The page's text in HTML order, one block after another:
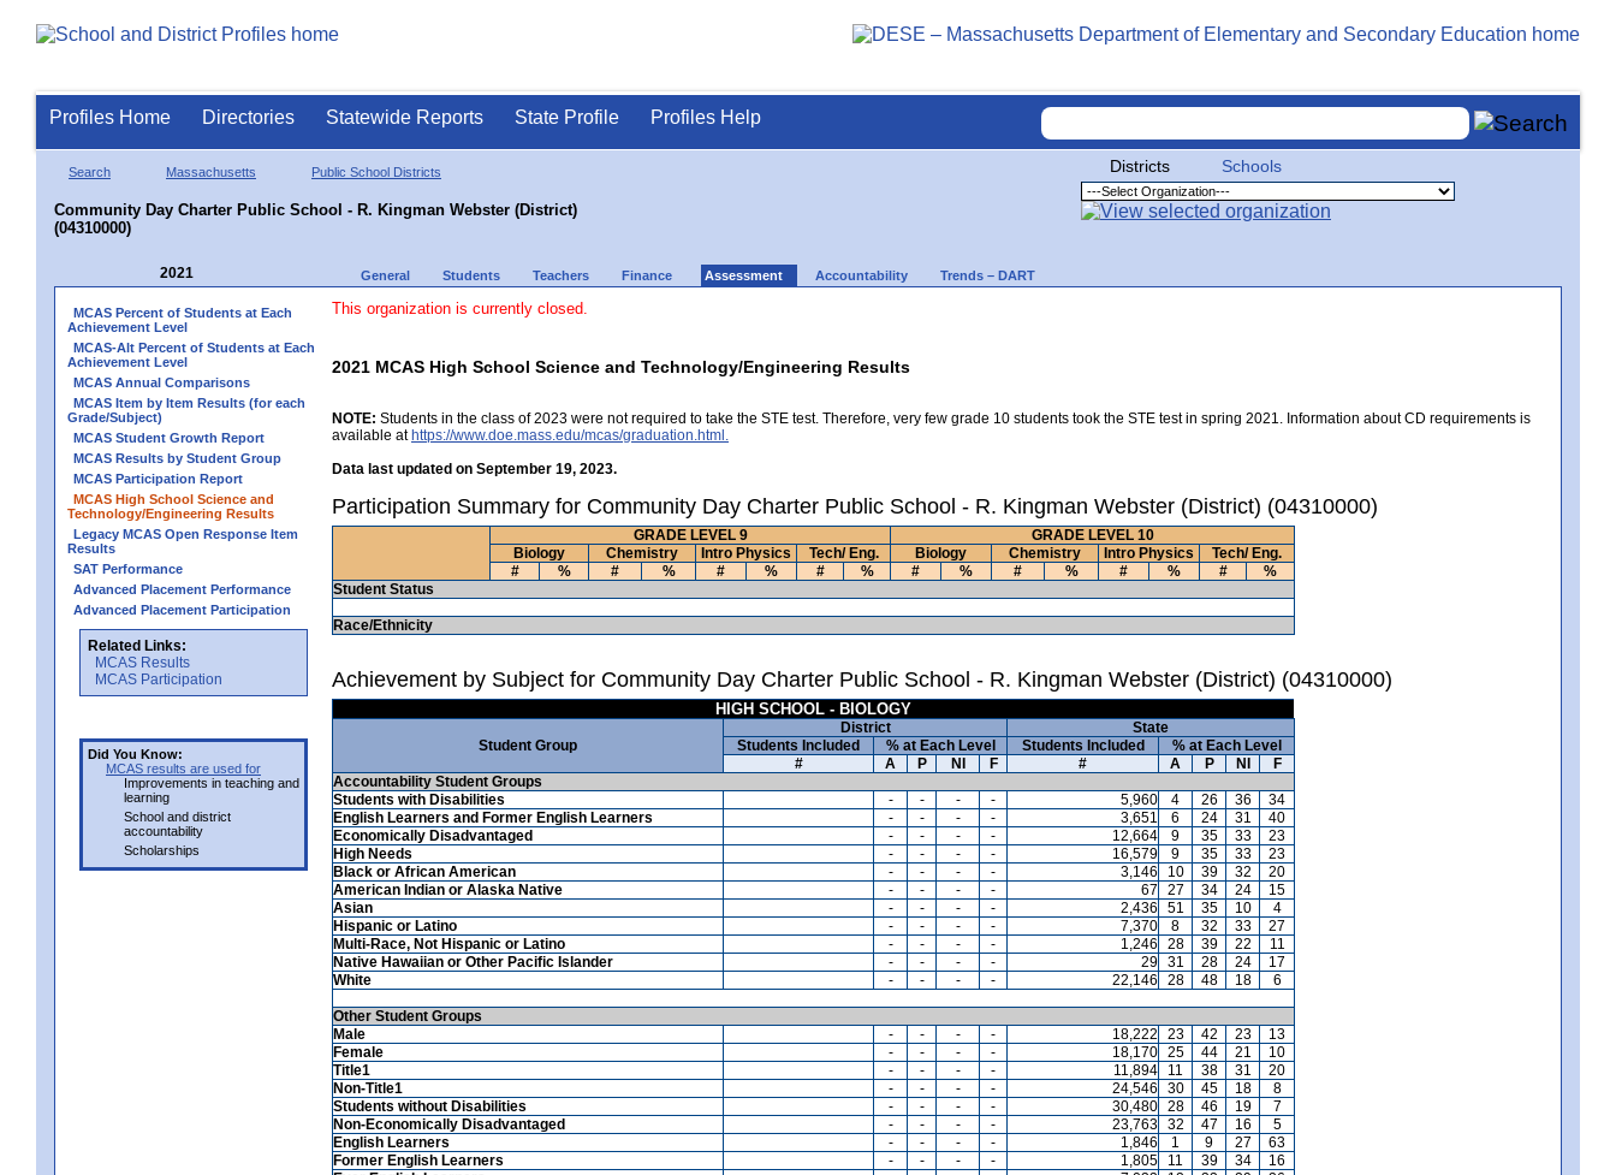
Profiles Home Directories Statewide Reports State Profile Profiles Help
Search Massachusetts Public School Districts
Community Day Charter Public School - R. Kingman Webster (District)
(04310000)
Districts Schools
2021 General Students Teachers Finance Assessment Accountability Trends – DART
MCAS Percent of Students at Each
Achievement Level
MCAS-Alt Percent of Students at Each
Achievement Level
MCAS Annual Comparisons
MCAS Item by Item Results (for each
Grade/Subject)
MCAS Student Growth Report
MCAS Results by Student Group
MCAS Participation Report
MCAS High School Science and
Technology/Engineering Results
Legacy MCAS Open Response Item
Results
SAT Performance
Advanced Placement Performance
Advanced Placement Participation
Related Links:
MCAS Results
MCAS Participation
Did You Know:
MCAS results are used for
Improvements in teaching and
learning
School and district
accountability
Scholarships
This organization is currently closed.
2021 MCAS High School Science and Technology/Engineering Results
NOTE: Students in the class of 2023 were not required to take the STE test. Therefore, very few grade 10 students took the STE test in spring 2021. Information about CD requirements is
available athttps://www.doe.mass.edu/mcas/graduation.html.
Data last updated on September 19, 2023.
Participation Summary for Community Day Charter Public School - R. Kingman Webster (District) (04310000)
GRADE LEVEL 9
GRADE LEVEL 10
Biology
Chemistry Intro Physics Tech/ Eng. Biology Chemistry Intro Physics
Tech/ Eng.
#
% # % # % # % # % # % # % #
%
Student Status
Race/Ethnicity
Achievement by Subject for Community Day Charter Public School - R. Kingman Webster (District) (04310000)
HIGH SCHOOL - BIOLOGY
Student Group
District
State
Students Included
% at Each Level Students Included
% at Each Level
#
A P NI F # A P NI
F
Accountability Student Groups
Students with Disabilities
- - - - 5,960 4 26 36
34
English Learners and Former English Learners
- - - - 3,651 6 24 31
40
Economically Disadvantaged
- - - - 12,664 9 35 33
23
High Needs
- - - - 16,579 9 35 33
23
Black or African American
- - - - 3,146 10 39 32
20
American Indian or Alaska Native
- - - - 67 27 34 24
15
Asian
- - - - 2,436 51 35 10
4
Hispanic or Latino
- - - - 7,370 8 32 33
27
Multi-Race, Not Hispanic or Latino
- - - - 1,246 28 39 22
11
Native Hawaiian or Other Pacific Islander
- - - - 29 31 28 24
17
White
- - - - 22,146 28 48 18 6
Other Student Groups
Male
- - - - 18,222 23 42 23
13
Female
- - - - 18,170 25 44 21
10
Title1
- - - - 11,894 11 38 31
20
Non-Title1
- - - - 24,546 30 45 18
8
Students without Disabilities
- - - - 30,480 28 46 19
7
Non-Economically Disadvantaged
- - - - 23,763 32 47 16
5
English Learners
- - - - 1,846 1 9 27
63
Former English Learners
- - - - 1,805 11 39 34
16